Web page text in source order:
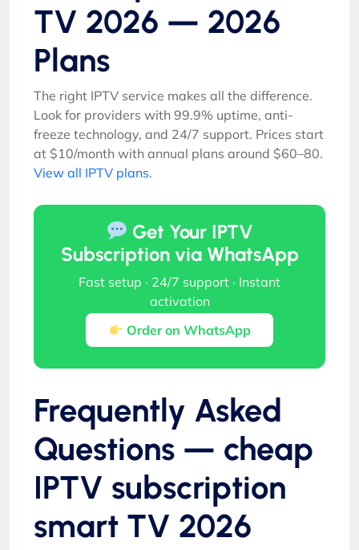
TV 2026 — 2026
Plans
The right IPTV service makes all the difference.
Look for providers with 99.9% uptime, anti-
freeze technology, and 24/7 support. Prices start
at $10/month with annual plans around $60–80.
View all IPTV plans.
Get Your IPTV
Subscription via WhatsApp
Fast setup · 24/7 support · Instant
activation
Order on WhatsApp
Frequently Asked
Questions — cheap
IPTV subscription
smart TV 2026